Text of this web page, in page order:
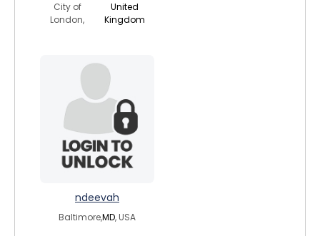
City of
London,
United
Kingdom
ndeevah
Baltimore,MD, USA